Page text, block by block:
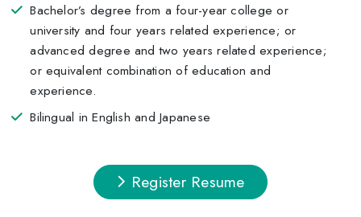
Bachelor’s degree from a four-year college or
university and four years related experience; or
advanced degree and two years related experience;
or equivalent combination of education and
experience.
Bilingual in English and Japanese
Register Resume